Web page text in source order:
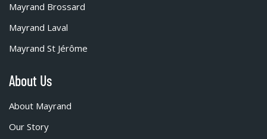
Mayrand Brossard
Mayrand Laval
Mayrand St Jérôme
About Us
About Mayrand
Our Story